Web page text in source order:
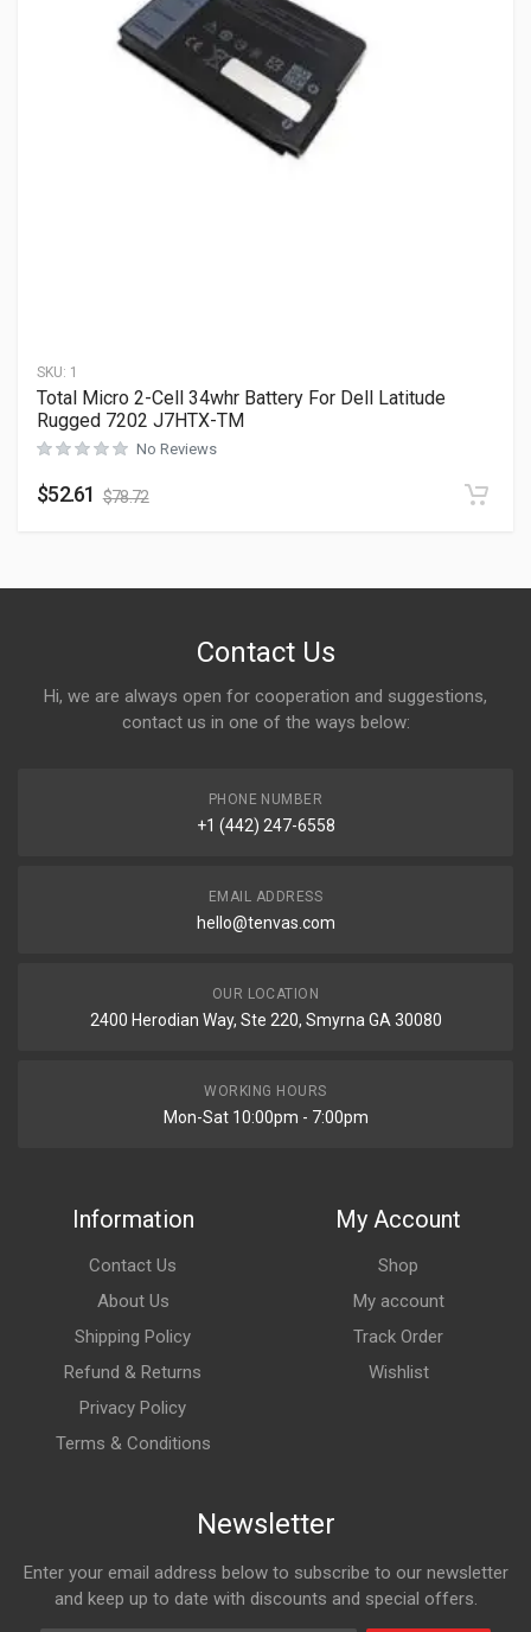
SKU: 1
Total Micro 2-Cell 34whr Battery For Dell Latitude
Rugged 7202 J7HTX-TM
No Reviews
$52.61 $78.72
Contact Us
Hi, we are always open for cooperation and suggestions,
contact us in one of the ways below:
PHONE NUMBER
+1 (442) 247-6558
EMAIL ADDRESS
hello@tenvas.com
OUR LOCATION
2400 Herodian Way, Ste 220, Smyrna GA 30080
WORKING HOURS
Mon-Sat 10:00pm - 7:00pm
Information
Contact Us
About Us
Shipping Policy
Refund & Returns
Privacy Policy
Terms & Conditions
My Account
Shop
My account
Track Order
Wishlist
Newsletter
Enter your email address below to subscribe to our newsletter
and keep up to date with discounts and special offers.